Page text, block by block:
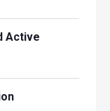
Active